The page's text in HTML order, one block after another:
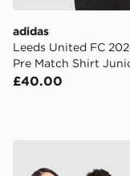
adidas
Leeds United FC
Pre Match Shirt
£40.00
Castore Everton